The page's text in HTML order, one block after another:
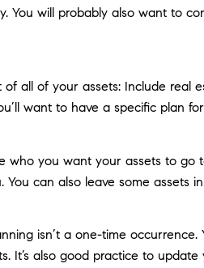
You will probably also want to
of all of your assets: Include real
want to have a specific plan
who you want your assets to go
can also leave some assets
isn’t a one-time
It’s also good practice to